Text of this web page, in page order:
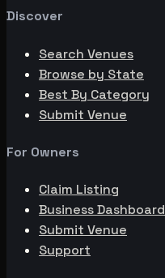
Discover
Search Venues
Browse by State
Best By Category
Submit Venue
For Owners
Claim Listing
Business Dashboard
Submit Venue
Support